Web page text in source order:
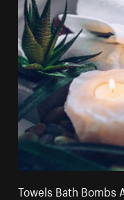
Towels Bath Bombs